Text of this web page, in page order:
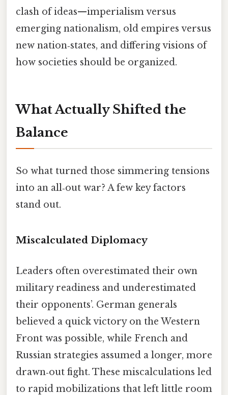
clash of ideas—imperialism versus
emerging nationalism, old empires versus
new nation‑states, and differing visions of
how societies should be organized.
What Actually Shifted the
Balance
So what turned those simmering tensions
into an all‑out war? A few key factors
stand out.
Miscalculated Diplomacy
Leaders often overestimated their own
military readiness and underestimated
their opponents’. German generals
believed a quick victory on the Western
Front was possible, while French and
Russian strategies assumed a longer, more
drawn‑out fight. These miscalculations led
to rapid mobilizations that left little room